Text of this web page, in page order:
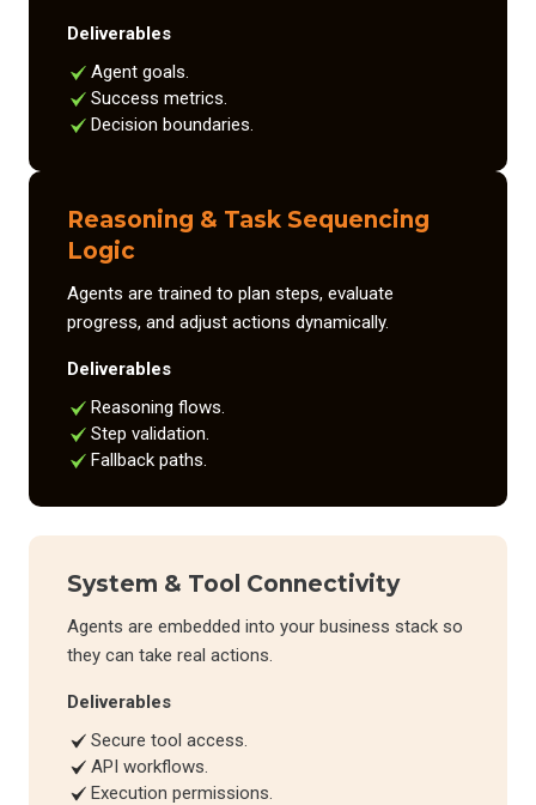
Deliverables
Agent goals.
Success metrics.
Decision boundaries.
Reasoning & Task Sequencing
Logic
Agents are trained to plan steps, evaluate
progress, and adjust actions dynamically.
Deliverables
Reasoning flows.
Step validation.
Fallback paths.
System & Tool Connectivity
Agents are embedded into your business stack so
they can take real actions.
Deliverables
Secure tool access.
API workflows.
Execution permissions.